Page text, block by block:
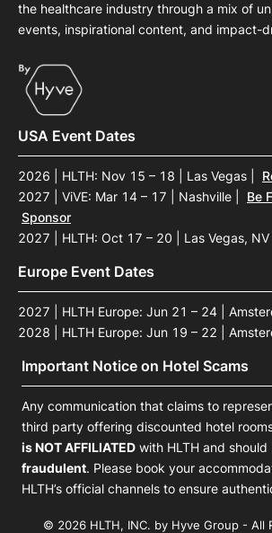
the healthcare industry through a mix of
events, inspirational content, and impact-
USA Event Dates
2026 | HLTH: Nov 15 – 18 | Las Vegas
2027 | ViVE: Mar 14 – 17 | Nashville
Be
Sponsor
2027 | HLTH: Oct 17 – 20 | Las Vegas, NV
Europe Event Dates
2027 | HLTH Europe: Jun 21 – 24 |
2028 | HLTH Europe: Jun 19 – 22 |
Important Notice on Hotel Scams
Any communication that claims to
third party offering discounted hotel
is NOT AFFILIATED with HLTH and
fraudulent. Please book your
HLTH’s official channels to ensure
© 2026 HLTH, INC. by Hyve Group - All